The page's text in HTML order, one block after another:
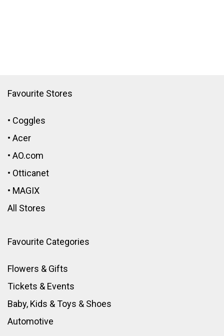
Favourite Stores
• Coggles
• Acer
• AO.com
• Otticanet
• MAGIX
All Stores
Favourite Categories
Flowers & Gifts
Tickets & Events
Baby, Kids & Toys & Shoes
Automotive